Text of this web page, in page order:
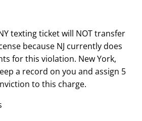
texting ticket will NOT transfer
because NJ currently does
for this violation. New York,
a record on you and assign 5
to this charge.